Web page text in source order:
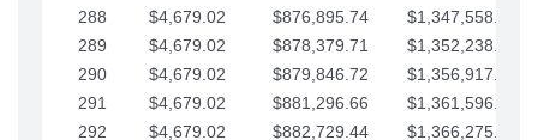
288
$4,679.02 $876,895.74
$1,347,558.98
289
$4,679.02 $878,379.71
$1,352,238.01
290
$4,679.02 $879,846.72
$1,356,917.03
291
$4,679.02 $881,296.66
$1,361,596.05
292
$4,679.02 $882,729.44
$1,366,275.08